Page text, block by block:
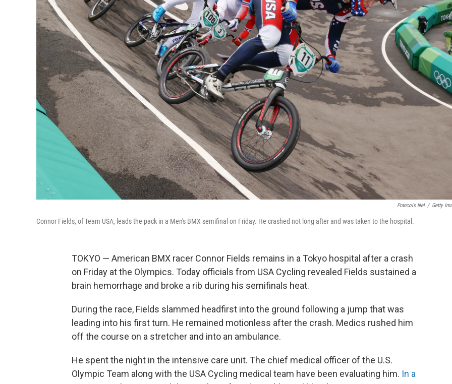
Francois Nel / Getty
Connor Fields, of Team USA, leads the pack in a Men's BMX semifinal on Friday. He crashed not long after and was taken to the hospital.
TOKYO — American BMX racer Connor Fields remains in a Tokyo hospital after a crash
on Friday at the Olympics. Today officials from USA Cycling revealed Fields sustained a
brain hemorrhage and broke a rib during his semifinals heat.
During the race, Fields slammed headfirst into the ground following a jump that was
leading into his first turn. He remained motionless after the crash. Medics rushed him
off the course on a stretcher and into an ambulance.
He spent the night in the intensive care unit. The chief medical officer of the U.S.
Olympic Team along with the USA Cycling medical team have been evaluating him. In a